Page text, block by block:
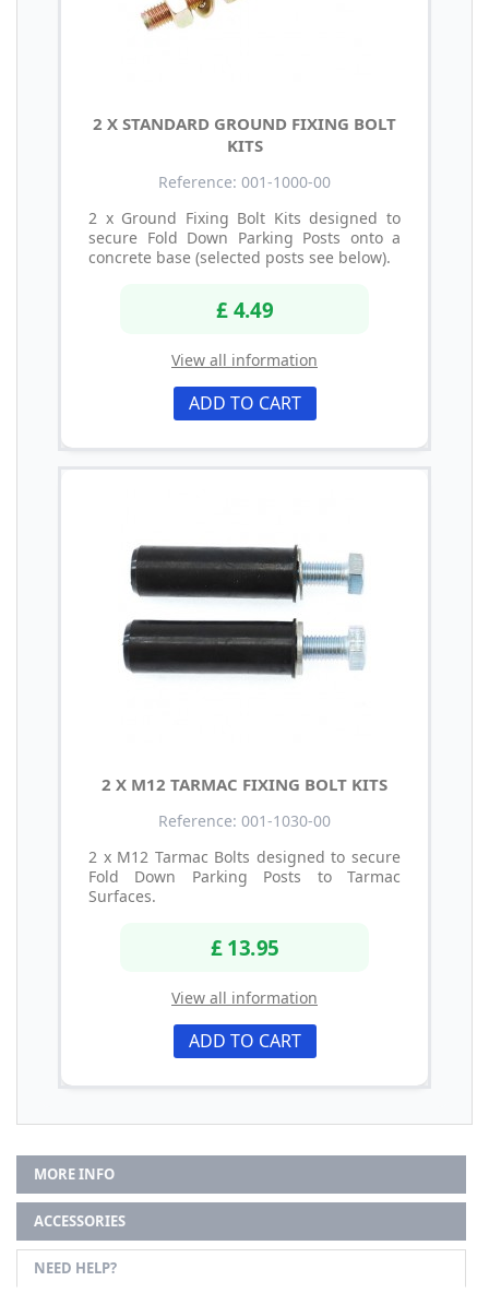
2 X STANDARD GROUND FIXING BOLT
KITS
Reference: 001-1000-00
2 x Ground Fixing Bolt Kits designed to
secure Fold Down Parking Posts onto a
concrete base (selected posts see below).
£ 4.49
View all information
ADD TO CART
2 X M12 TARMAC FIXING BOLT KITS
Reference: 001-1030-00
2 x M12 Tarmac Bolts designed to secure
Fold Down Parking Posts to Tarmac
Surfaces.
£ 13.95
View all information
ADD TO CART
MORE INFO
ACCESSORIES
NEED HELP?